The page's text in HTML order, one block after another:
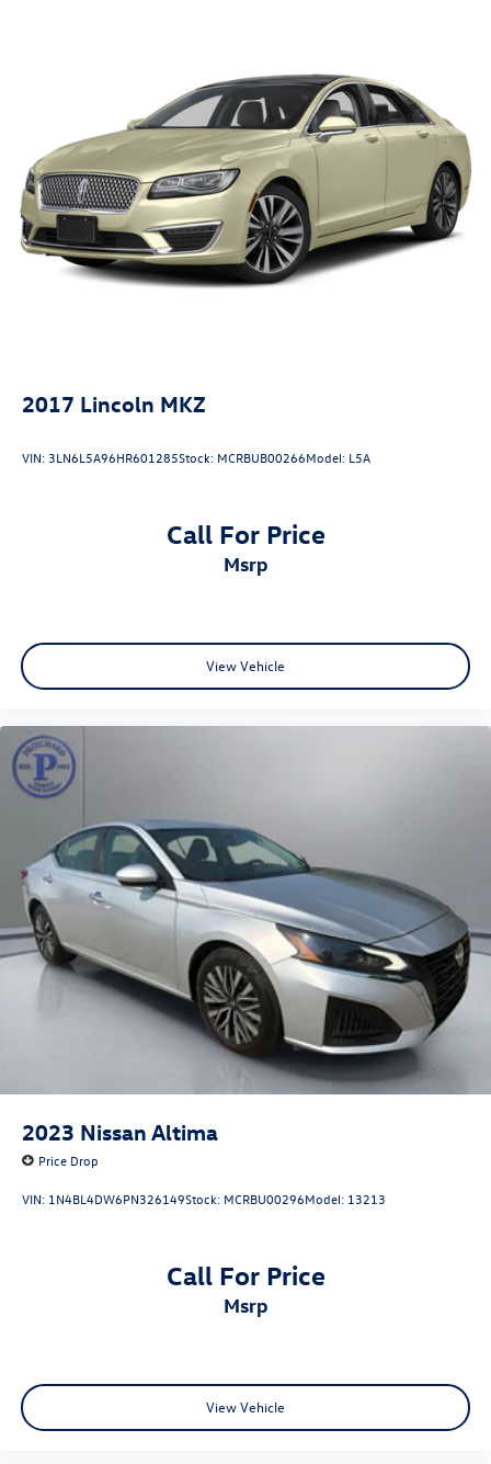
2017 Lincoln MKZ
VIN: 3LN6L5A96HR601285Stock: MCRBUB00266Model: L5A
Call For Price
msrp
View Vehicle
2023 Nissan Altima
Price Drop
VIN: 1N4BL4DW6PN326149Stock: MCRBU00296Model: 13213
Call For Price
msrp
View Vehicle